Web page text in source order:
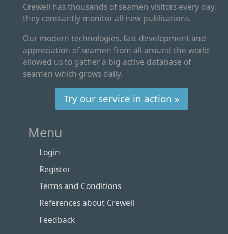
Crewell has thousands of seamen visitors every day,
they constantly monitor all new publications.
Our modern technologies, fast development and
appreciation of seamen from all around the world
allowed us to gather a big active database of
seamen which grows daily.
Try our service in action »
Menu
Login
Register
Terms and Conditions
References about Crewell
Feedback